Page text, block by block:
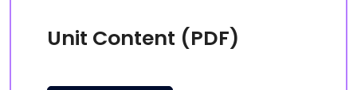
Unit Content (PDF)